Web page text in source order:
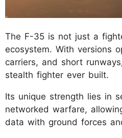
The F-35 is not just a
ecosystem. With versions
carriers, and short
stealth fighter ever built.
Its unique strength lies in
networked warfare,
data with ground forces